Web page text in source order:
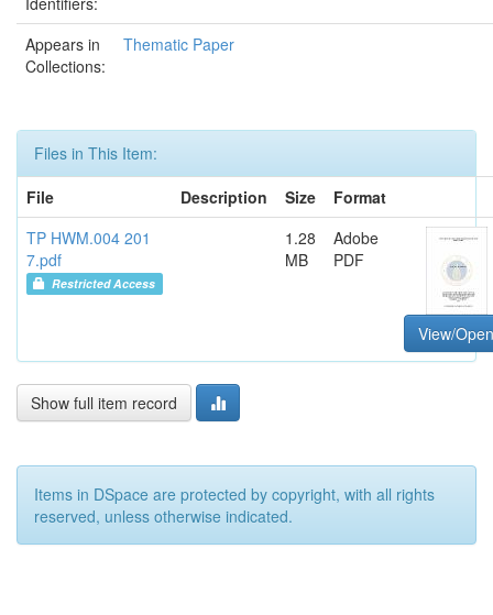
Appears in
Collections:
Thematic Paper
Files in This Item:
File
Description Size
Format
TP HWM.004 201
7.pdf
Restricted Access
1.28
MB
Adobe
PDF
View/Open
Show full item record
Items in DSpace are protected by copyright, with all rights
reserved, unless otherwise indicated.